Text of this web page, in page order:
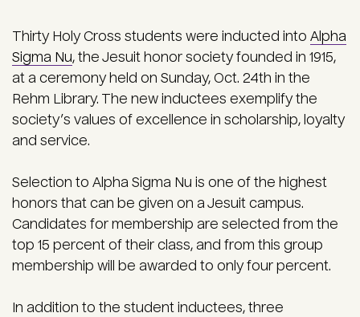
Thirty Holy Cross students were inducted into Alpha
Sigma Nu, the Jesuit honor society founded in 1915,
at a ceremony held on Sunday, Oct. 24th in the
Rehm Library. The new inductees exemplify the
society’s values of excellence in scholarship, loyalty
and service.
Selection to Alpha Sigma Nu is one of the highest
honors that can be given on a Jesuit campus.
Candidates for membership are selected from the
top 15 percent of their class, and from this group
membership will be awarded to only four percent.
In addition to the student inductees, three